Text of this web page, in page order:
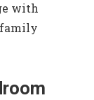
with
family